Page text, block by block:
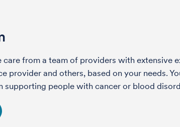
from a team of providers with extensive
provider and others, based on your needs.
supporting people with cancer or blood